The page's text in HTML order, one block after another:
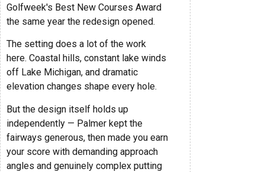
Golfweek's Best New Courses Award
the same year the redesign opened.
The setting does a lot of the work
here. Coastal hills, constant lake winds
off Lake Michigan, and dramatic
elevation changes shape every hole.
But the design itself holds up
independently — Palmer kept the
fairways generous, then made you earn
your score with demanding approach
angles and genuinely complex putting